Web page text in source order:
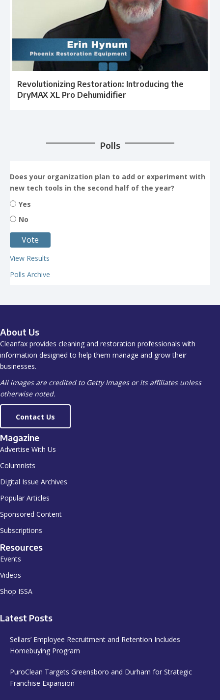
Revolutionizing Restoration: Introducing the
DryMAX XL Pro Dehumidifier
Polls
Does your organization plan to add or experiment with
new tech tools in the second half of the year?
Yes
No
View Results
Polls Archive
About Us
Cleanfax provides cleaning and restoration professionals with
information designed to help them manage and grow their
businesses.
All images are credited to Getty Images or its affiliates unless
otherwise noted.
Contact Us
Magazine
Advertise With Us
Columnists
Digital Issue Archives
Popular Articles
Sponsored Content
Subscriptions
Resources
Events
Videos
Shop ISSA
Latest Posts
Sellars’ Employee Recruitment and Retention Includes
Homebuying Program
PuroClean Targets Greensboro and Durham for Strategic
Franchise Expansion